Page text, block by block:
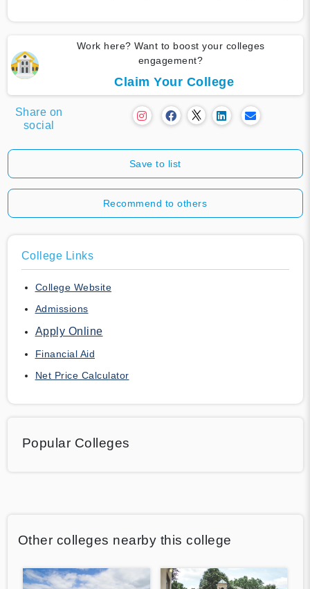
Work here? Want to boost your colleges
engagement?
Claim Your College
Share on
social
Save to list
Recommend to others
College Links
College Website
Admissions
Apply Online
Financial Aid
Net Price Calculator
Popular Colleges
Other colleges nearby this college